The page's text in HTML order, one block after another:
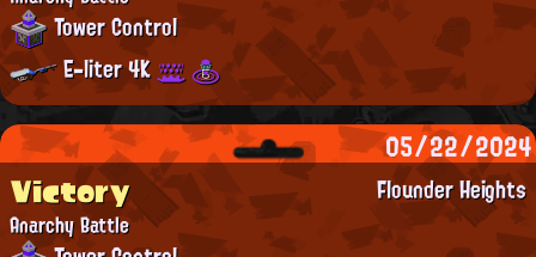
Tower Control
E-liter 4K
05/22/2024
Flounder Heights
Victory
Anarchy Battle